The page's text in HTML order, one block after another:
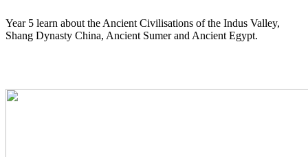
Year 5 learn about the Ancient Civilisations of the Indus Valley,
Shang Dynasty China, Ancient Sumer and Ancient Egypt.